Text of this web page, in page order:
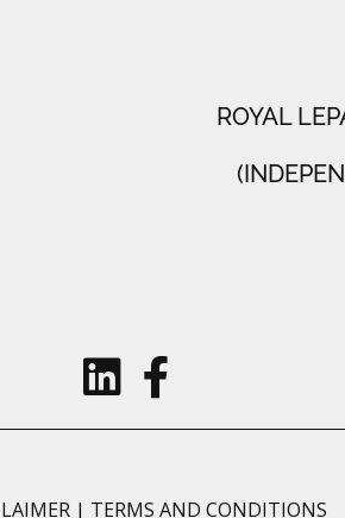
ROYAL
| TERMS AND CONDITIONS